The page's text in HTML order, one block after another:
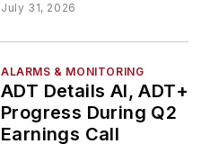
Rollout During
July 31, 2026
ALARMS & MONITORING
ADT Details AI, ADT+
Progress During Q2
Earnings Call